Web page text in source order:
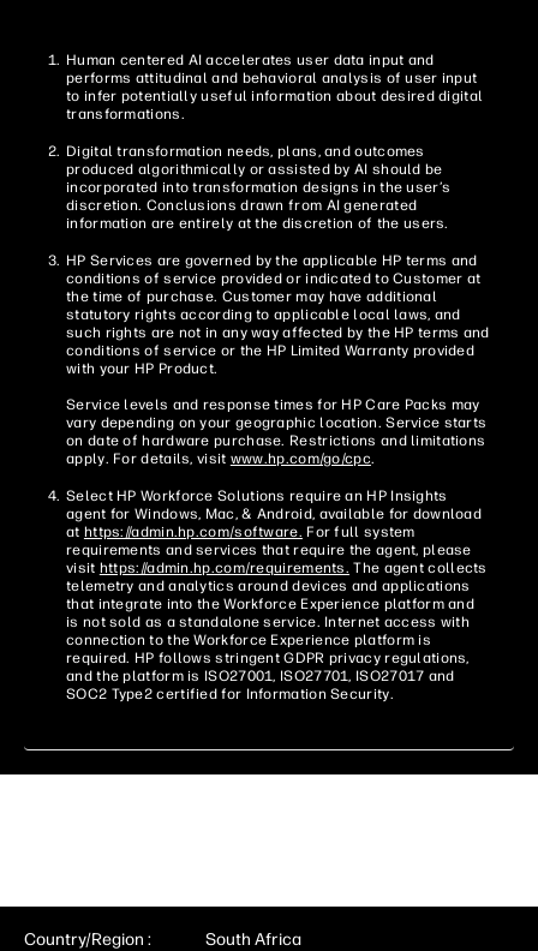
Human centered AI accelerates user data input and
performs attitudinal and behavioral analysis of user input
to infer potentially useful information about desired digital
transformations.
Digital transformation needs, plans, and outcomes
produced algorithmically or assisted by AI should be
incorporated into transformation designs in the user’s
discretion. Conclusions drawn from AI generated
information are entirely at the discretion of the users.
HP Services are governed by the applicable HP terms and
conditions of service provided or indicated to Customer at
the time of purchase. Customer may have additional
statutory rights according to applicable local laws, and
such rights are not in any way affected by the HP terms and
conditions of service or the HP Limited Warranty provided
with your HP Product.
Service levels and response times for HP Care Packs may
vary depending on your geographic location. Service starts
on date of hardware purchase. Restrictions and limitations
apply. For details, visit www.hp.com/go/cpc.
Select HP Workforce Solutions require an HP Insights
agent for Windows, Mac, & Android, available for download
at https://admin.hp.com/software. For full system
requirements and services that require the agent, please
visit https://admin.hp.com/requirements. The agent collects
telemetry and analytics around devices and applications
that integrate into the Workforce Experience platform and
is not sold as a standalone service. Internet access with
connection to the Workforce Experience platform is
required. HP follows stringent GDPR privacy regulations,
and the platform is ISO27001, ISO27701, ISO27017 and
SOC2 Type2 certified for Information Security.
Country/Region : South Africa